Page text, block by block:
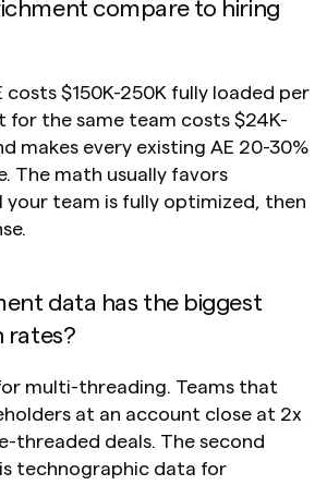
compare to hiring
costs $150K-250K fully loaded per
for the same team costs $24K-
makes every existing AE 20-30%
The math usually favors
your team is fully optimized, then
data has the biggest
rates?
multi-threading. Teams that
at an account close at 2x
threaded deals. The second
technographic data for